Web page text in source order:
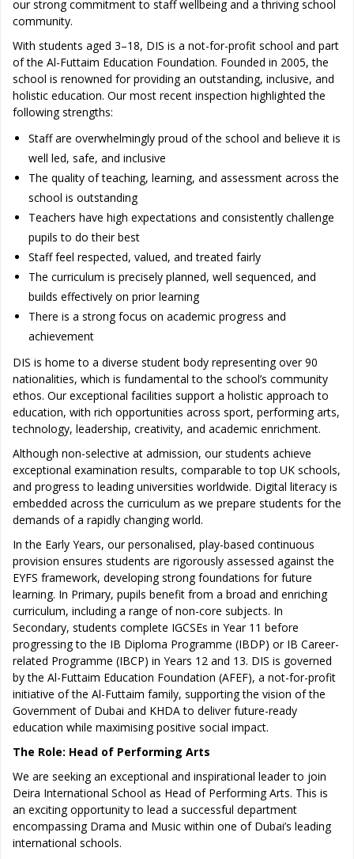
our strong commitment to staff wellbeing and a thriving school
community.
With students aged 3–18, DIS is a not-for-profit school and part
of the Al-Futtaim Education Foundation. Founded in 2005, the
school is renowned for providing an outstanding, inclusive, and
holistic education. Our most recent inspection highlighted the
following strengths:
Staff are overwhelmingly proud of the school and believe it is
well led, safe, and inclusive
The quality of teaching, learning, and assessment across the
school is outstanding
Teachers have high expectations and consistently challenge
pupils to do their best
Staff feel respected, valued, and treated fairly
The curriculum is precisely planned, well sequenced, and
builds effectively on prior learning
There is a strong focus on academic progress and
achievement
DIS is home to a diverse student body representing over 90
nationalities, which is fundamental to the school’s community
ethos. Our exceptional facilities support a holistic approach to
education, with rich opportunities across sport, performing arts,
technology, leadership, creativity, and academic enrichment.
Although non-selective at admission, our students achieve
exceptional examination results, comparable to top UK schools,
and progress to leading universities worldwide. Digital literacy is
embedded across the curriculum as we prepare students for the
demands of a rapidly changing world.
In the Early Years, our personalised, play-based continuous
provision ensures students are rigorously assessed against the
EYFS framework, developing strong foundations for future
learning. In Primary, pupils benefit from a broad and enriching
curriculum, including a range of non-core subjects. In
Secondary, students complete IGCSEs in Year 11 before
progressing to the IB Diploma Programme (IBDP) or IB Career-
related Programme (IBCP) in Years 12 and 13. DIS is governed
by the Al-Futtaim Education Foundation (AFEF), a not-for-profit
initiative of the Al-Futtaim family, supporting the vision of the
Government of Dubai and KHDA to deliver future-ready
education while maximising positive social impact.
The Role: Head of Performing Arts
We are seeking an exceptional and inspirational leader to join
Deira International School as Head of Performing Arts. This is
an exciting opportunity to lead a successful department
encompassing Drama and Music within one of Dubai’s leading
international schools.